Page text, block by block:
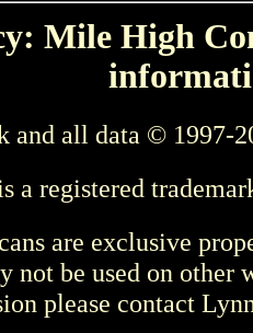
Mile High
and all data © 1997-
a registered
are exclusive
not be used on other
please contact